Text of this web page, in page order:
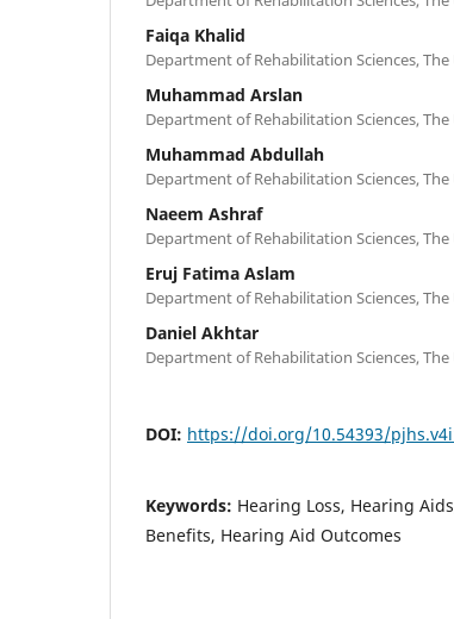
Faiqa Khalid
Department of Rehabilitation Sciences,
Muhammad Arslan
Department of Rehabilitation Sciences,
Muhammad Abdullah
Department of Rehabilitation Sciences,
Naeem Ashraf
Department of Rehabilitation Sciences,
Eruj Fatima Aslam
Department of Rehabilitation Sciences,
Daniel Akhtar
Department of Rehabilitation Sciences,
DOI: https://doi.org/10.54393/
Keywords: Hearing Loss, Hearing
Benefits, Hearing Aid Outcomes